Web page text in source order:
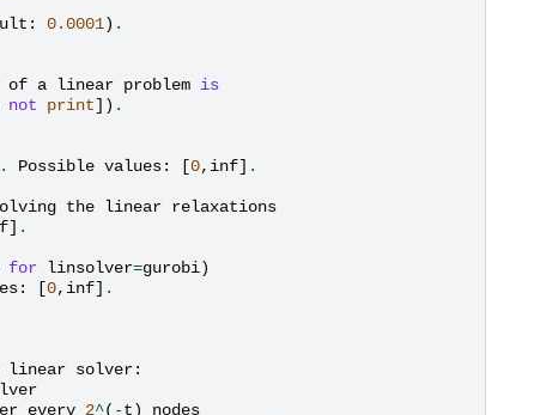
: 0.0001) .
of a linear problem is
not print]) .
. Possible values: [0, inf] .
the linear relaxations
] .
for linsolver=gurobi)
: [0, inf] .
linear solver:
every 2^( -t)
nodes